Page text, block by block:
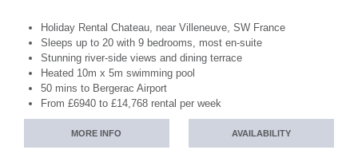
Holiday Rental Chateau, near Villeneuve, SW France
Sleeps up to 20 with 9 bedrooms, most en-suite
Stunning river-side views and dining terrace
Heated 10m x 5m swimming pool
50 mins to Bergerac Airport
From £6940 to £14,768 rental per week
MORE INFO AVAILABILITY